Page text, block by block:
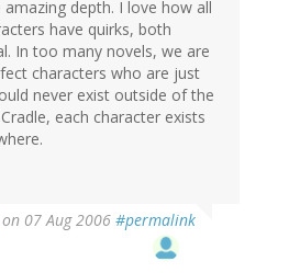
depth. I love how all
have quirks, both
In too many novels, we are
characters who are just
never exist outside of the
each character exists
on 07 Aug 2006 #permalink